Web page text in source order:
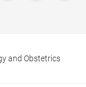
and Obstetrics